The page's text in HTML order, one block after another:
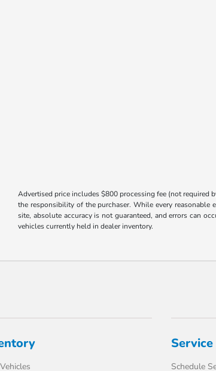
Advertised price includes $800 processing fee (not
the responsibility of the purchaser. While every
site, absolute accuracy is not guaranteed, and errors can
vehicles currently held in dealer inventory.
Service
Schedule